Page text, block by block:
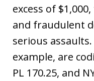
excess of
and fraudulent
serious
example, are
PL 170.25, and